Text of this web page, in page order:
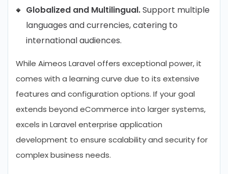
Globalized and Multilingual.Support multiple
languages and currencies, catering to
international audiences.
While Aimeos Laravel offers exceptional power, it
comes with a learning curve due to its extensive
features and configuration options. If your goal
extends beyond eCommerce into larger systems,
excels in Laravel enterprise application
development to ensure scalability and security for
complex business needs.